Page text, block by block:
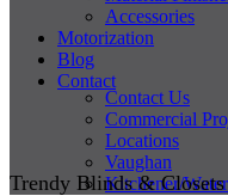
Accessories
Motorization
Blog
Contact
Contact Us
Commercial
Locations
Vaughan
Kitchener/
Trendy Blinds & Closets